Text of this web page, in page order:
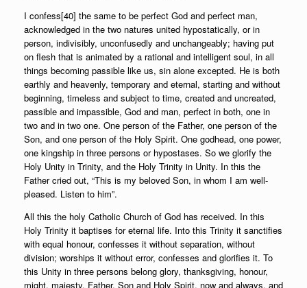
I confess[40] the same to be perfect God and perfect man,
acknowledged in the two natures united hypostatically, or in
person, indivisibly, unconfusedly and unchangeably; having put
on flesh that is animated by a rational and intelligent soul, in all
things becoming passible like us, sin alone excepted. He is both
earthly and heavenly, temporary and eternal, starting and without
beginning, timeless and subject to time, created and uncreated,
passible and impassible, God and man, perfect in both, one in
two and in two one. One person of the Father, one person of the
Son, and one person of the Holy Spirit. One godhead, one power,
one kingship in three persons or hypostases. So we glorify the
Holy Unity in Trinity, and the Holy Trinity in Unity. In this the
Father cried out, “This is my beloved Son, in whom I am well-
pleased. Listen to him”.
All this the holy Catholic Church of God has received. In this
Holy Trinity it baptises for eternal life. Into this Trinity it sanctifies
with equal honour, confesses it without separation, without
division; worships it without error, confesses and glorifies it. To
this Unity in three persons belong glory, thanksgiving, honour,
might, majesty, Father, Son and Holy Spirit, now and always, and